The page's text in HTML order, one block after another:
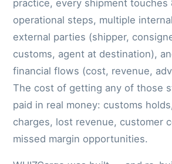
practice, every shipment
operational steps, multiple
external parties (shipper,
customs, agent at destination),
financial flows (cost, revenue,
The cost of getting any of those
paid in real money: customs
charges, lost revenue, customer
missed margin opportunities.